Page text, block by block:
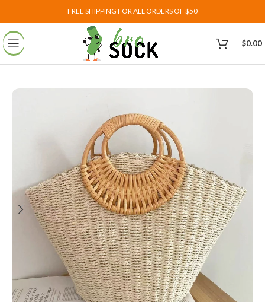
FREE SHIPPING FOR ALL ORDERS OF $50
$0.00